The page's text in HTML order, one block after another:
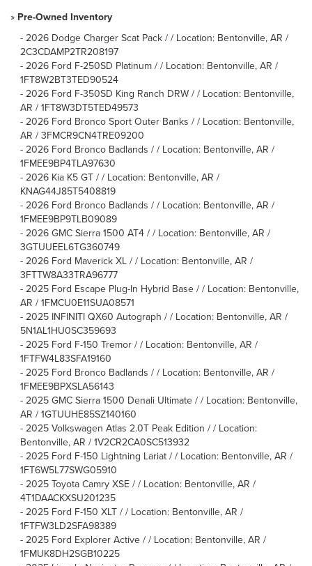
» Pre-Owned Inventory
- 2026 Dodge Charger Scat Pack / / Location: Bentonville, AR /
2C3CDAMP2TR208197
- 2026 Ford F-250SD Platinum / / Location: Bentonville, AR /
1FT8W2BT3TED90524
- 2026 Ford F-350SD King Ranch DRW / / Location: Bentonville,
AR / 1FT8W3DT5TED49573
- 2026 Ford Bronco Sport Outer Banks / / Location: Bentonville,
AR / 3FMCR9CN4TRE09200
- 2026 Ford Bronco Badlands / / Location: Bentonville, AR /
1FMEE9BP4TLA97630
- 2026 Kia K5 GT / / Location: Bentonville, AR /
KNAG44J85T5408819
- 2026 Ford Bronco Badlands / / Location: Bentonville, AR /
1FMEE9BP9TLB09089
- 2026 GMC Sierra 1500 AT4 / / Location: Bentonville, AR /
3GTUUEEL6TG360749
- 2026 Ford Maverick XL / / Location: Bentonville, AR /
3FTTW8A33TRA96777
- 2025 Ford Escape Plug-In Hybrid Base / / Location: Bentonville,
AR / 1FMCU0E11SUA08571
- 2025 INFINITI QX60 Autograph / / Location: Bentonville, AR /
5N1AL1HU0SC359693
- 2025 Ford F-150 Tremor / / Location: Bentonville, AR /
1FTFW4L83SFA19160
- 2025 Ford Bronco Badlands / / Location: Bentonville, AR /
1FMEE9BPXSLA56143
- 2025 GMC Sierra 1500 Denali Ultimate / / Location: Bentonville,
AR / 1GTUUHE85SZ140160
- 2025 Volkswagen Atlas 2.0T Peak Edition / / Location:
Bentonville, AR / 1V2CR2CA0SC513932
- 2025 Ford F-150 Lightning Lariat / / Location: Bentonville, AR /
1FT6W5L77SWG05910
- 2025 Toyota Camry XSE / / Location: Bentonville, AR /
4T1DAACKXSU201235
- 2025 Ford F-150 XLT / / Location: Bentonville, AR /
1FTFW3LD2SFA98389
- 2025 Ford Explorer Active / / Location: Bentonville, AR /
1FMUK8DH2SGB10225